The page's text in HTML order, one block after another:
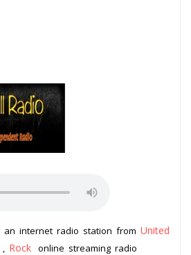
an internet radio station from United
Rock online streaming radio